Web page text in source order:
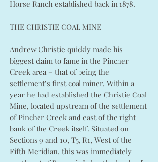
Horse Ranch established back in 1878.
THE CHRISTIE COAL MINE
Andrew Christie quickly made his
biggest claim to fame in the Pincher
Creek area – that of being the
settlement’s first coal miner. Within a
year he had established the Christie Coal
Mine, located upstream of the settlement
of Pincher Creek and east of the right
bank of the Creek itself. Situated on
Sections 9 and 10, T5, R1, West of the
Fifth Meridian, this was immediately